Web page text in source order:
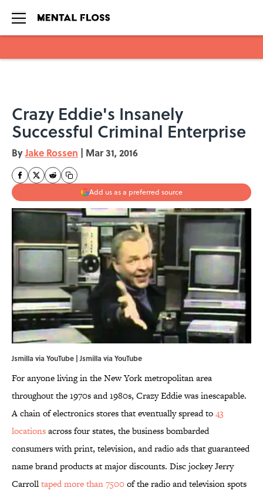
Crazy Eddie's Insanely
Successful Criminal Enterprise
ByJake Rossen | Mar 31, 2016
Add us as a preferred source
Jsmilla via YouTube | Jsmilla via YouTube
For anyone living in the New York metropolitan area
throughout the 1970s and 1980s, Crazy Eddie was inescapable.
A chain of electronics stores that eventually spread to43
locationsacross four states, the business bombarded
consumers with print, television, and radio ads that guaranteed
name brand products at major discounts. Disc jockey Jerry
Carrolltaped more than 7500of the radio and television spots